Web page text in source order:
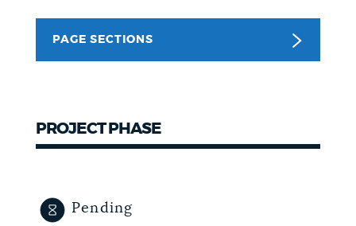
GOVERNMENT
FEEDBACK
PAGE SECTIONS
PROJECT PHASE
Pending